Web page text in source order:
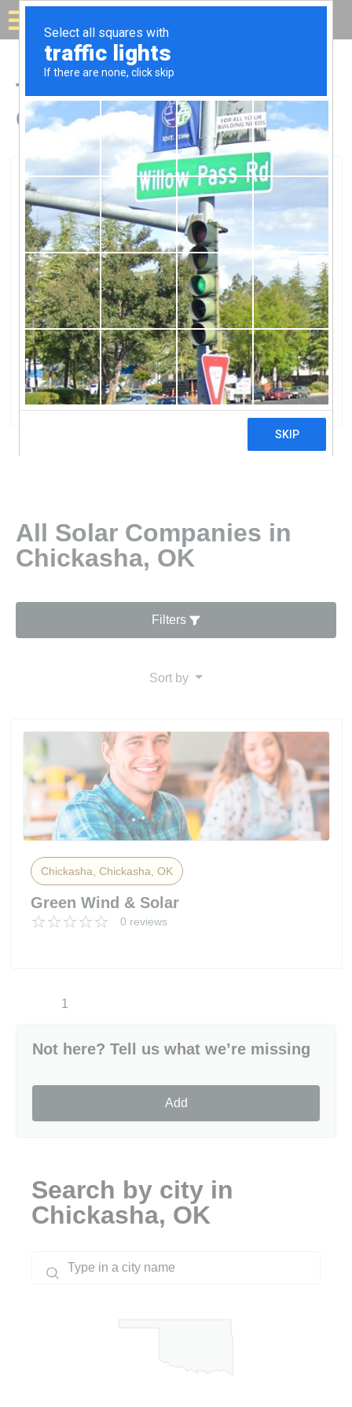
Solar for your house
Top Solar Companies in
Chickasha, OK
Chickasha, Chickasha, OK
Green Wind & SolarGreen Wind &
Solar
0 reviews
All Solar Companies in
Chickasha, OK
Filters
Sort by
Chickasha, Chickasha, OK
Green Wind & Solar
0 reviews
1
Not here? Tell us what we’re missing
Add
Search by city in
Chickasha, OK